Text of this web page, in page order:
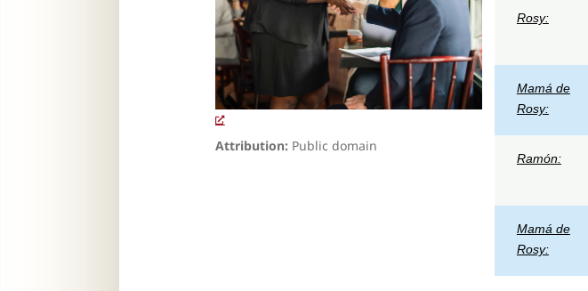
Attribution: Public domain
Rosy:
Mamá de
Rosy:
Ramón:
Mamá de
Rosy: